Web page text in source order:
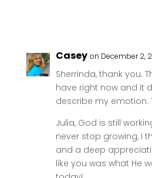
Casey on December 2,
Sherrinda, thank you.
have right now and it
describe my emotion.
Julia, God is still
never stop growing, I
and a deep
like you was what He